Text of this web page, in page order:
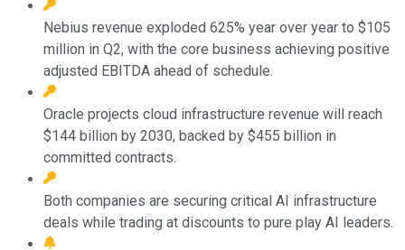
Nebius revenue exploded 625% year over year to $105
million in Q2, with the core business achieving positive
adjusted EBITDA ahead of schedule.
Oracle projects cloud infrastructure revenue will reach
$144 billion by 2030, backed by $455 billion in
committed contracts.
Both companies are securing critical AI infrastructure
deals while trading at discounts to pure play AI leaders.